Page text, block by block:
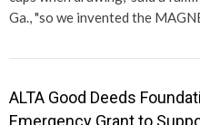
Ga., "so we invented the
ALTA Good Deeds
Emergency Grant to